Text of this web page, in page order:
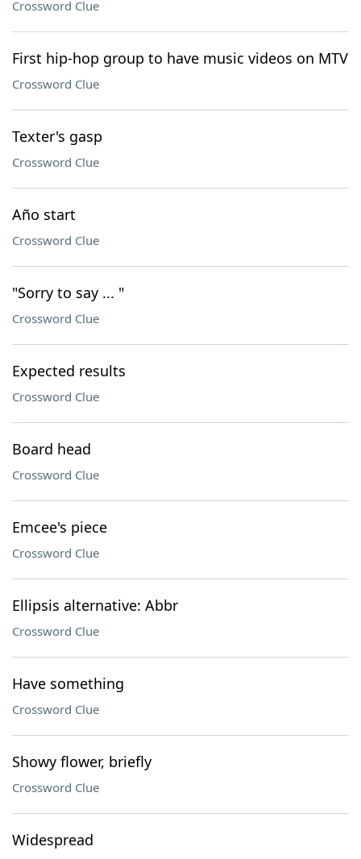
Crossword Clue
First hip-hop group to have music videos on MTV
Crossword Clue
Texter's gasp
Crossword Clue
Año start
Crossword Clue
"Sorry to say ... "
Crossword Clue
Expected results
Crossword Clue
Board head
Crossword Clue
Emcee's piece
Crossword Clue
Ellipsis alternative: Abbr
Crossword Clue
Have something
Crossword Clue
Showy flower, briefly
Crossword Clue
Widespread